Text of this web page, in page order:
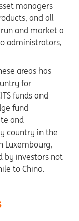
managers
and all
and market a
administrators,
areas has
for
funds and
fund
and
country in the
Luxembourg,
by investors not
to China.